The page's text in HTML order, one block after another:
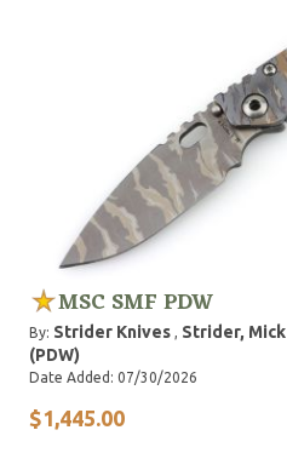
MSC SMF PDW
By: Strider Knives , Strider, Mick
(PDW)
Date Added: 07/30/2026
$1,445.00